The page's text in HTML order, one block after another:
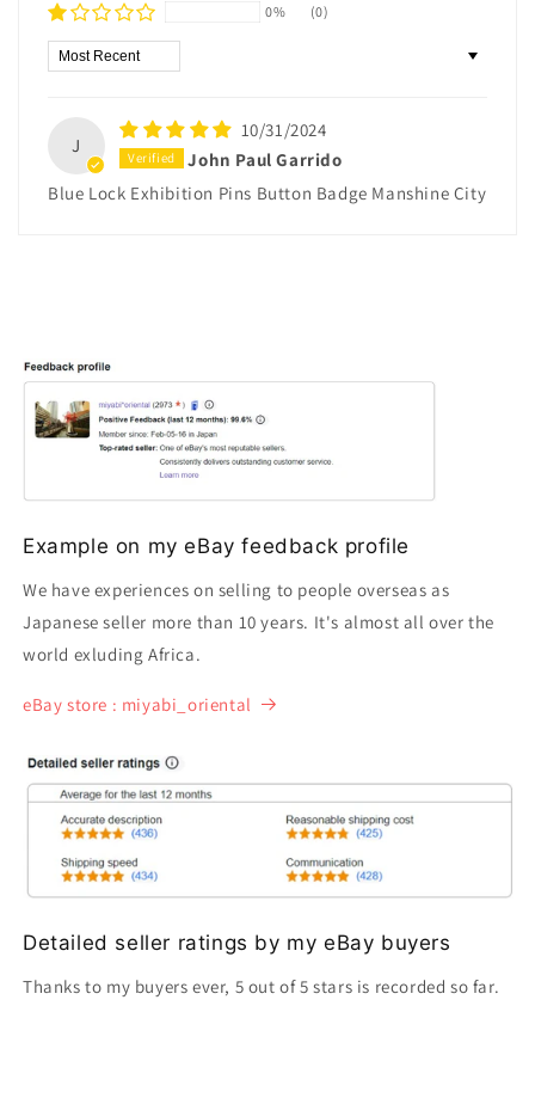
0%
(0)
Sort by
J
10/31/2024
John Paul Garrido
Blue Lock Exhibition Pins Button Badge Manshine City
Example on my eBay feedback profile
We have experiences on selling to people overseas as
Japanese seller more than 10 years. It's almost all over the
world exluding Africa.
eBay store : miyabi_oriental
Detailed seller ratings by my eBay buyers
Thanks to my buyers ever, 5 out of 5 stars is recorded so far.